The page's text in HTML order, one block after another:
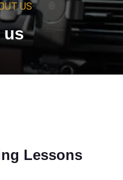
US
us
Lessons